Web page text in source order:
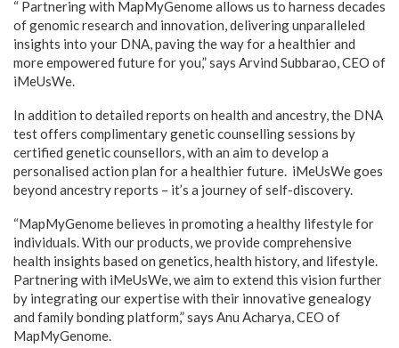
“ Partnering with MapMyGenome allows us to harness decades
of genomic research and innovation, delivering unparalleled
insights into your DNA, paving the way for a healthier and
more empowered future for you,” says Arvind Subbarao, CEO of
iMeUsWe.
In addition to detailed reports on health and ancestry, the DNA
test offers complimentary genetic counselling sessions by
certified genetic counsellors, with an aim to develop a
personalised action plan for a healthier future. iMeUsWe goes
beyond ancestry reports – it’s a journey of self-discovery.
“MapMyGenome believes in promoting a healthy lifestyle for
individuals. With our products, we provide comprehensive
health insights based on genetics, health history, and lifestyle.
Partnering with iMeUsWe, we aim to extend this vision further
by integrating our expertise with their innovative genealogy
and family bonding platform,” says Anu Acharya, CEO of
MapMyGenome.